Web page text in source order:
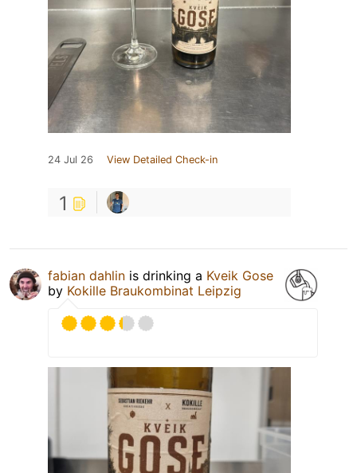
24 Jul 26 View Detailed Check-in
1
fabian dahlin is drinking a Kveik Gose
by Kokille Braukombinat Leipzig